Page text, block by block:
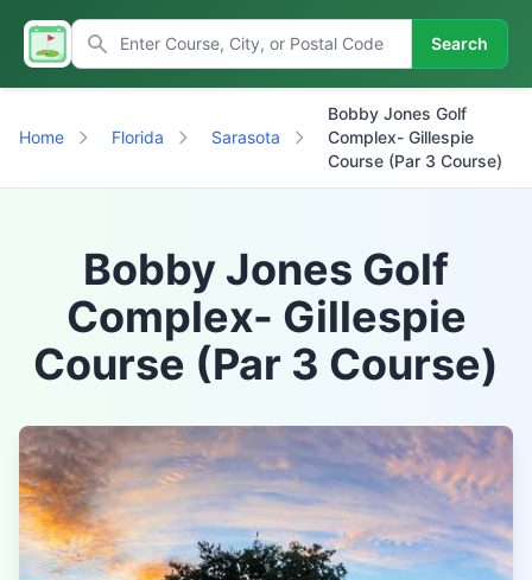
Search
Home Florida Sarasota
Bobby Jones Golf
Complex- Gillespie
Course (Par 3 Course)
Bobby Jones Golf
Complex- Gillespie
Course (Par 3 Course)